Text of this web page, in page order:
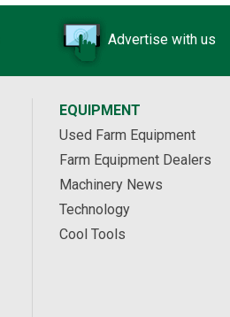
Advertise with us
EQUIPMENT
Used Farm Equipment
Farm Equipment Dealers
Machinery News
Technology
Cool Tools